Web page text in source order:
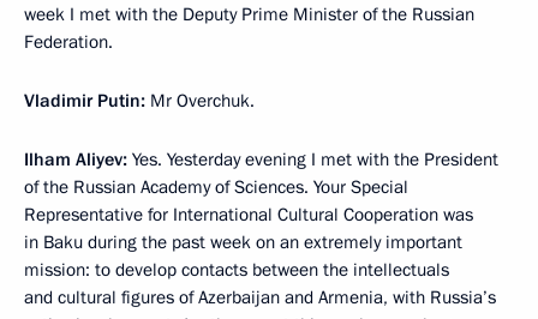
week I met with the Deputy Prime Minister of the Russian
Federation.
Vladimir Putin: Mr Overchuk.
Ilham Aliyev: Yes. Yesterday evening I met with the President
of the Russian Academy of Sciences. Your Special
Representative for International Cultural Cooperation was
in Baku during the past week on an extremely important
mission: to develop contacts between the intellectuals
and cultural figures of Azerbaijan and Armenia, with Russia’s